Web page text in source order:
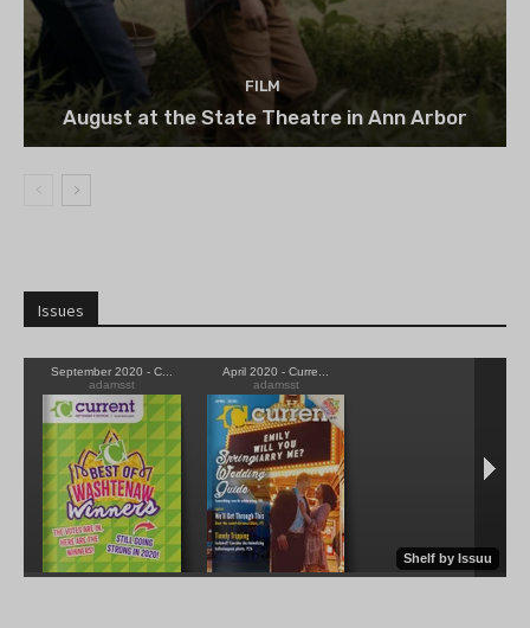
FILM
August at the State Theatre in Ann Arbor
Issues